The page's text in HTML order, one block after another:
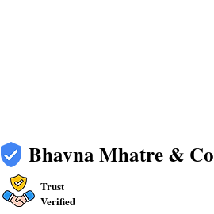
Bhavna Mhatre & Co
Trust
Verified